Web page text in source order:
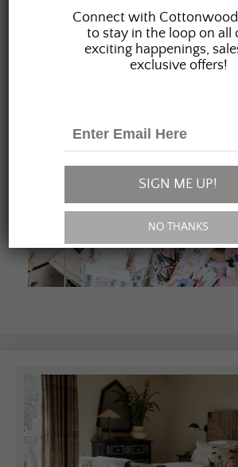
Connect with
to stay in the loop on all
exciting happenings,
exclusive offers!
SIGN ME UP!
NO THANKS